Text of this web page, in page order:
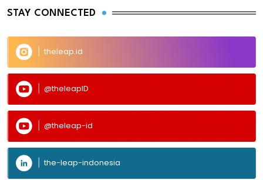
STAY CONNECTED
theleap.id
@theleapID
@theleap-id
the-leap-indonesia